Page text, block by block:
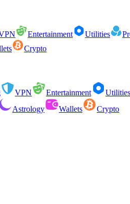
Entertainment Utilities
Crypto
VPN Entertainment Utilities
Astrology Wallets Crypto